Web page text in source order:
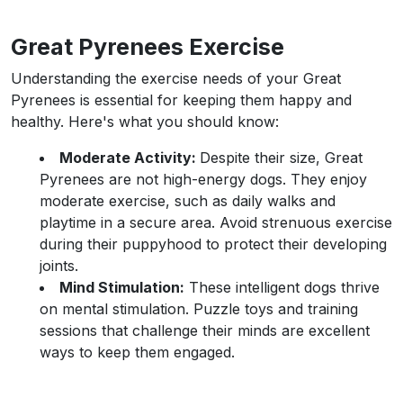
Great Pyrenees Exercise
Understanding the exercise needs of your Great
Pyrenees is essential for keeping them happy and
healthy. Here's what you should know:
Moderate Activity: Despite their size, Great
Pyrenees are not high-energy dogs. They enjoy
moderate exercise, such as daily walks and
playtime in a secure area. Avoid strenuous exercise
during their puppyhood to protect their developing
joints.
Mind Stimulation: These intelligent dogs thrive
on mental stimulation. Puzzle toys and training
sessions that challenge their minds are excellent
ways to keep them engaged.